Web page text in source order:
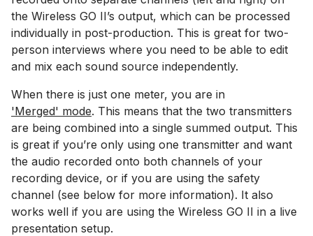
the Wireless GO II’s output, which can be processed
individually in post-production. This is great for two-
person interviews where you need to be able to edit
and mix each sound source independently.
When there is just one meter, you are in
'Merged' mode. This means that the two transmitters
are being combined into a single summed output. This
is great if you’re only using one transmitter and want
the audio recorded onto both channels of your
recording device, or if you are using the safety
channel (see below for more information). It also
works well if you are using the Wireless GO II in a live
presentation setup.